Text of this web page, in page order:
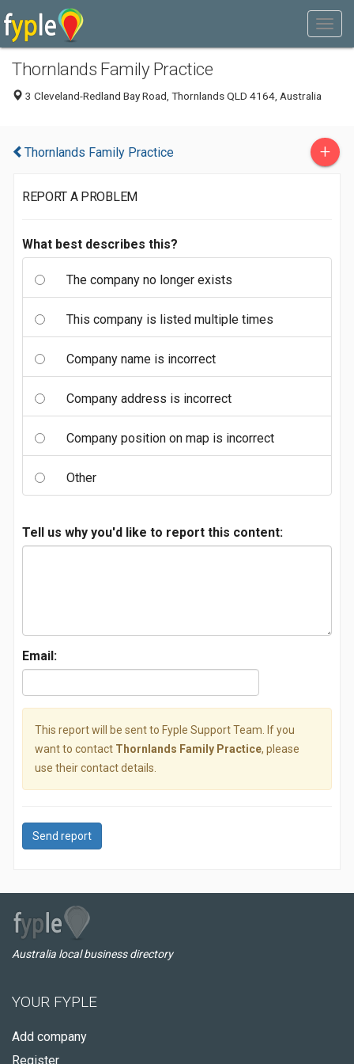
Thornlands Family Practice
3 Cleveland-Redland Bay Road, Thornlands QLD 4164, Australia
Thornlands Family Practice +
REPORT A PROBLEM
What best describes this?
The company no longer exists
This company is listed multiple times
Company name is incorrect
Company address is incorrect
Company position on map is incorrect
Other
Tell us why you'd like to report this content:
Email:
This report will be sent to Fyple Support Team. If you
want to contact Thornlands Family Practice, please
use their contact details.
Send report
Australia local business directory
YOUR FYPLE
Add company
Register